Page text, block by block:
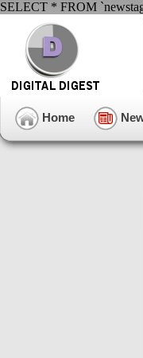
SELECT * FROM
Home